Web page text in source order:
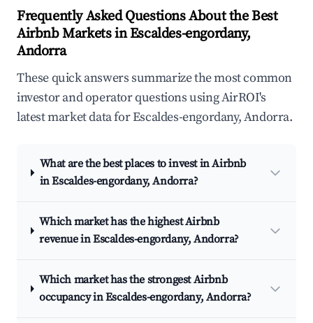
Frequently Asked Questions About the Best
Airbnb Markets in Escaldes-engordany,
Andorra
These quick answers summarize the most common
investor and operator questions using AirROI's
latest market data for Escaldes-engordany, Andorra.
What are the best places to invest in Airbnb
in Escaldes-engordany, Andorra?
Which market has the highest Airbnb
revenue in Escaldes-engordany, Andorra?
Which market has the strongest Airbnb
occupancy in Escaldes-engordany, Andorra?